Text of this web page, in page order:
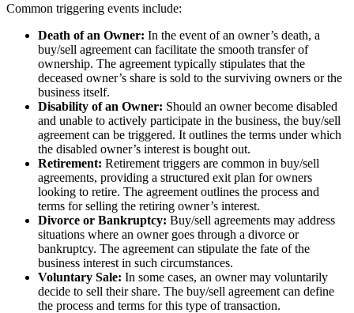
Common triggering events include:
Death of an Owner: In the event of an owner’s death, a
buy/sell agreement can facilitate the smooth transfer of
ownership. The agreement typically stipulates that the
deceased owner’s share is sold to the surviving owners or the
business itself.
Disability of an Owner: Should an owner become disabled
and unable to actively participate in the business, the buy/sell
agreement can be triggered. It outlines the terms under which
the disabled owner’s interest is bought out.
Retirement: Retirement triggers are common in buy/sell
agreements, providing a structured exit plan for owners
looking to retire. The agreement outlines the process and
terms for selling the retiring owner’s interest.
Divorce or Bankruptcy: Buy/sell agreements may address
situations where an owner goes through a divorce or
bankruptcy. The agreement can stipulate the fate of the
business interest in such circumstances.
Voluntary Sale: In some cases, an owner may voluntarily
decide to sell their share. The buy/sell agreement can define
the process and terms for this type of transaction.